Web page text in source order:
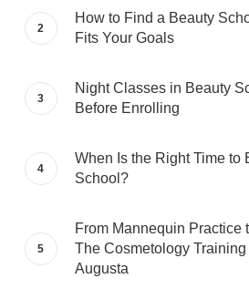
How to Find a Beauty
Fits Your Goals
Night Classes in Beauty
Before Enrolling
When Is the Right Time to
School?
From Mannequin Practice
The Cosmetology
Augusta